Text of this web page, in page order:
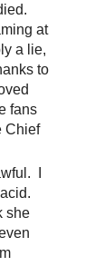
at
a lie,
to
fans
Chief
I
she